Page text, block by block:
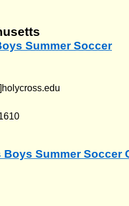
Summer Soccer
Summer Soccer